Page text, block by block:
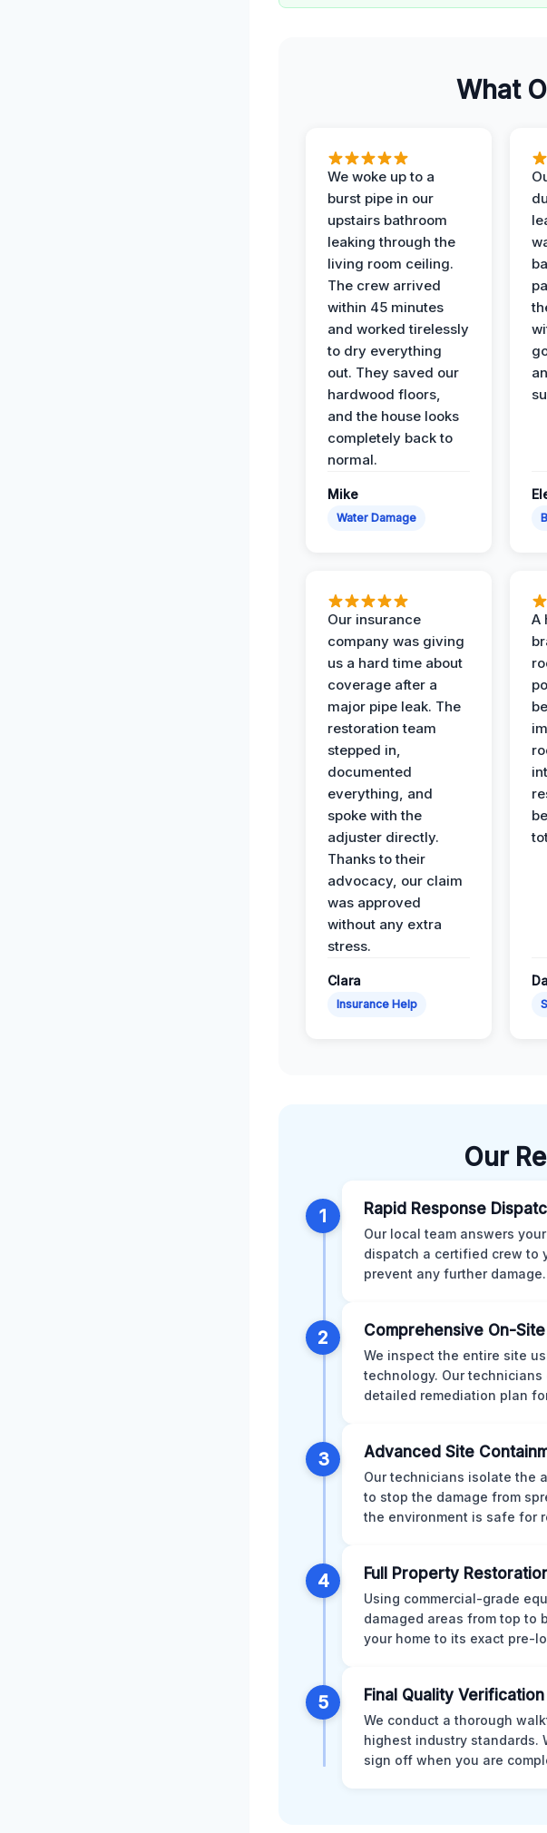
What
We woke up to a
burst pipe in our
upstairs bathroom
leaking through the
living room ceiling.
The crew arrived
within 45 minutes
and worked tirelessly
to dry everything
out. They saved our
hardwood floors,
and the house looks
completely back to
normal.
Mike
Water Damage
Our insurance
company was giving
us a hard time about
coverage after a
major pipe leak. The
restoration team
stepped in,
documented
everything, and
spoke with the
adjuster directly.
Thanks to their
advocacy, our claim
was approved
without any extra
stress.
Clara
Insurance Help
A
Our
1 Rapid Response
Our local team answers
dispatch a certified crew to
prevent any further damage.
2 Comprehensive On-
We inspect the entire site
technology. Our
detailed remediation plan
3 Advanced Site
Our technicians isolate the
to stop the damage from
the environment is safe for
4 Full Property
Using commercial-grade
damaged areas from top to
your home to its exact pre-
5 Final Quality Verification
We conduct a thorough
highest industry standards.
sign off when you are